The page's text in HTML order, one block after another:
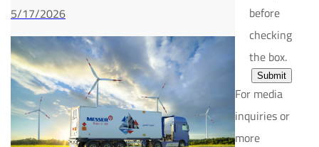
5/17/2026
before
checking
the box.
Submit
For media
inquiries or
more